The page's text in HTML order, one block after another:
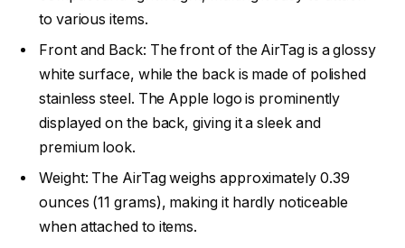
to various items.
Front and Back: The front of the AirTag is a glossy
white surface, while the back is made of polished
stainless steel. The Apple logo is prominently
displayed on the back, giving it a sleek and
premium look.
Weight: The AirTag weighs approximately 0.39
ounces (11 grams), making it hardly noticeable
when attached to items.